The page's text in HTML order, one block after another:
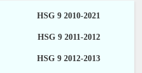
HSG 9 2010-2021
HSG 9 2011-2012
HSG 9 2012-2013